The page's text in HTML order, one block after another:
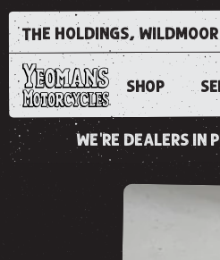
the holdings,
SHOP
we're dealers in